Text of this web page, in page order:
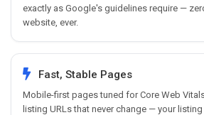
exactly as Google's guidelines require —
website, ever.
Fast, Stable Pages
Mobile-first pages tuned for Core Web
listing URLs that never change — your